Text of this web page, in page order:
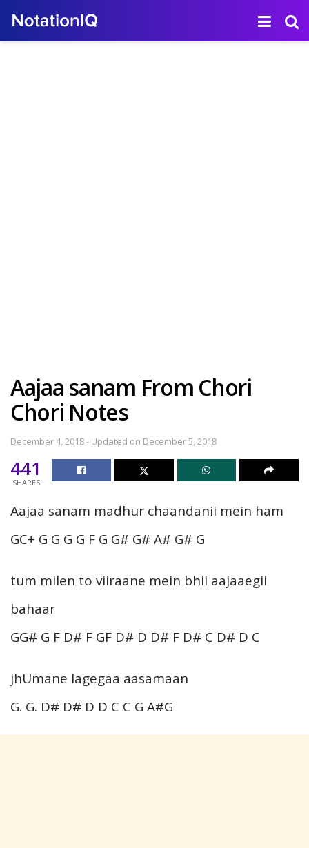
Aajaa sanam From Chori
Chori Notes
December 4, 2018 - Updated on December 5, 2018
441
SHARES
Aajaa sanam madhur chaandanii mein ham
GC+ G G G G F G G# G# A# G# G
tum milen to viiraane mein bhii aajaaegii
bahaar
GG# G F D# F GF D# D D# F D# C D# D C
jhUmane lagegaa aasamaan
G. G. D# D# D D C C G A#G